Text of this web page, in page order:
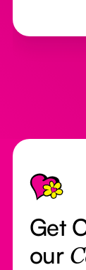
Footer
Get
our